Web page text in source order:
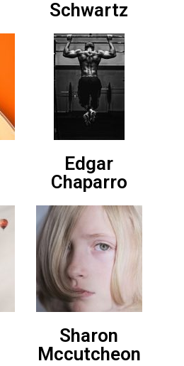
Schwartz
Edgar
Chaparro
Sharon
Mccutcheon